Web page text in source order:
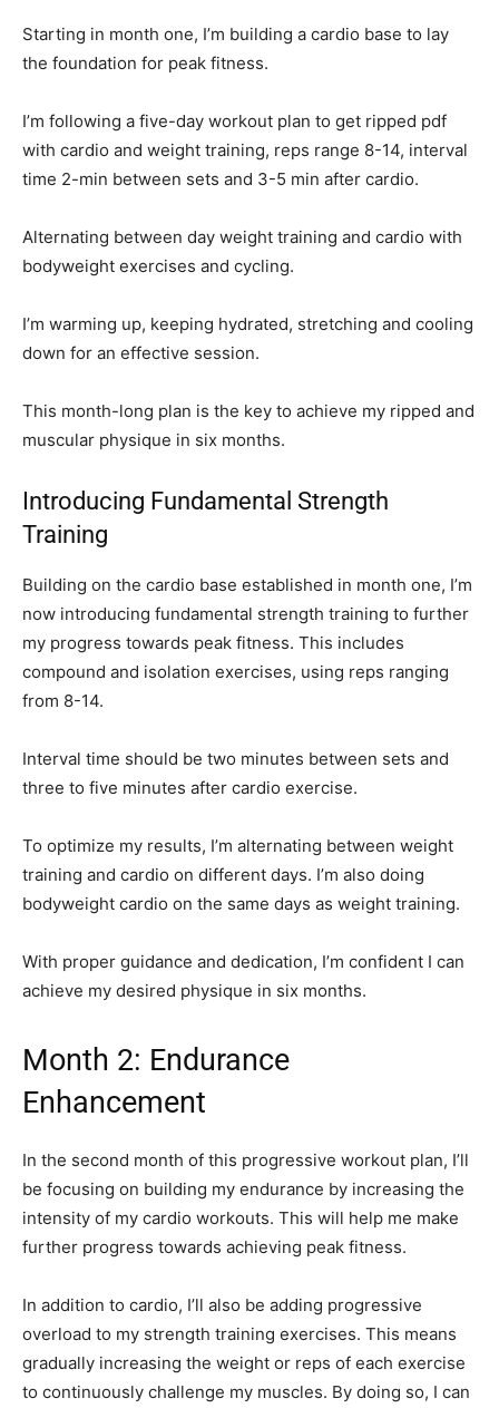
Starting in month one, I’m building a cardio base to lay
the foundation for peak fitness.
I’m following a five-day workout plan to get ripped pdf
with cardio and weight training, reps range 8-14, interval
time 2-min between sets and 3-5 min after cardio.
Alternating between day weight training and cardio with
bodyweight exercises and cycling.
I’m warming up, keeping hydrated, stretching and cooling
down for an effective session.
This month-long plan is the key to achieve my ripped and
muscular physique in six months.
Introducing Fundamental Strength
Training
Building on the cardio base established in month one, I’m
now introducing fundamental strength training to further
my progress towards peak fitness. This includes
compound and isolation exercises, using reps ranging
from 8-14.
Interval time should be two minutes between sets and
three to five minutes after cardio exercise.
To optimize my results, I’m alternating between weight
training and cardio on different days. I’m also doing
bodyweight cardio on the same days as weight training.
With proper guidance and dedication, I’m confident I can
achieve my desired physique in six months.
Month 2: Endurance
Enhancement
In the second month of this progressive workout plan, I’ll
be focusing on building my endurance by increasing the
intensity of my cardio workouts. This will help me make
further progress towards achieving peak fitness.
In addition to cardio, I’ll also be adding progressive
overload to my strength training exercises. This means
gradually increasing the weight or reps of each exercise
to continuously challenge my muscles. By doing so, I can